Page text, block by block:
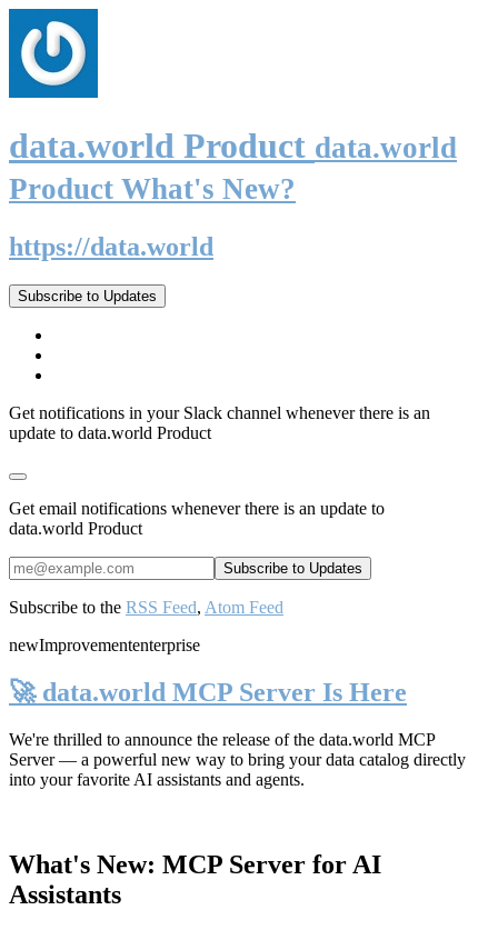
data.world Product data.world
Product What's New?
https://data.world
Subscribe to Updates
Get notifications in your Slack channel whenever there is an
update to data.world Product
Get email notifications whenever there is an update to
data.world Product
Subscribe to the RSS Feed, Atom Feed
newImprovemententerprise
🚀 data.world MCP Server Is Here
We're thrilled to announce the release of the data.world MCP
Server— a powerful new way to bring your data catalog directly
into your favorite AI assistants and agents.
What's New: MCP Server for AI
Assistants